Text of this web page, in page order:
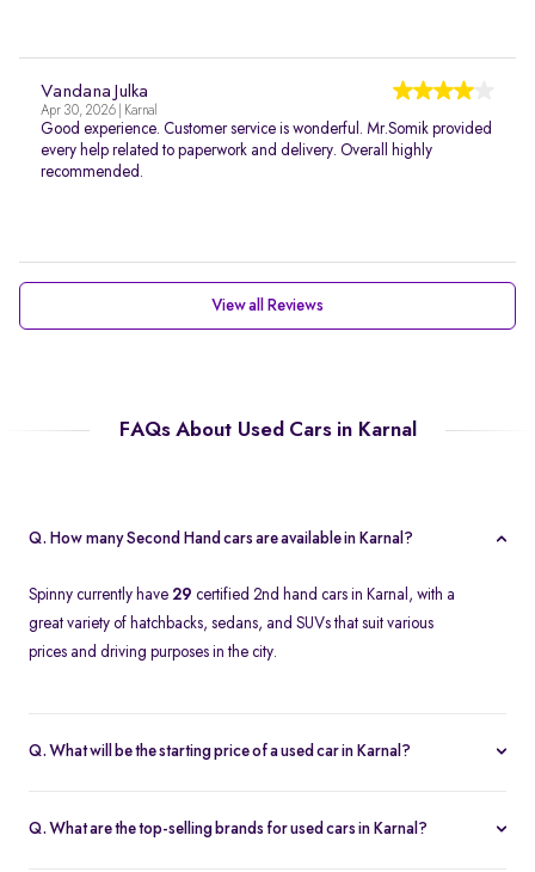
Vandana Julka
Apr 30, 2026 | Karnal
Good experience. Customer service is wonderful. Mr.Somik provided
every help related to paperwork and delivery. Overall highly
recommended.
View all Reviews
FAQs About Used Cars in Karnal
Q. How many Second Hand cars are available in Karnal?
Spinny currently have 29 certified 2nd hand cars in Karnal, with a
great variety of hatchbacks, sedans, and SUVs that suit various
prices and driving purposes in the city.
Q. What will be the starting price of a used car in Karnal?
approximately
Rs. 2.12 Lakh , which is a reasonable option for
Q. What are the top-selling brands for used cars in Karnal?